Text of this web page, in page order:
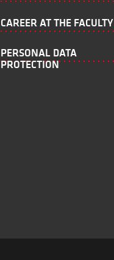
CAREER AT THE FACULTY
PERSONAL DATA
PROTECTION